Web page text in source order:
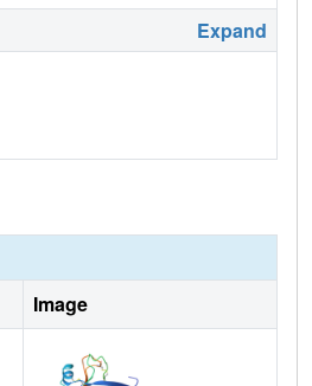
Expand
Image